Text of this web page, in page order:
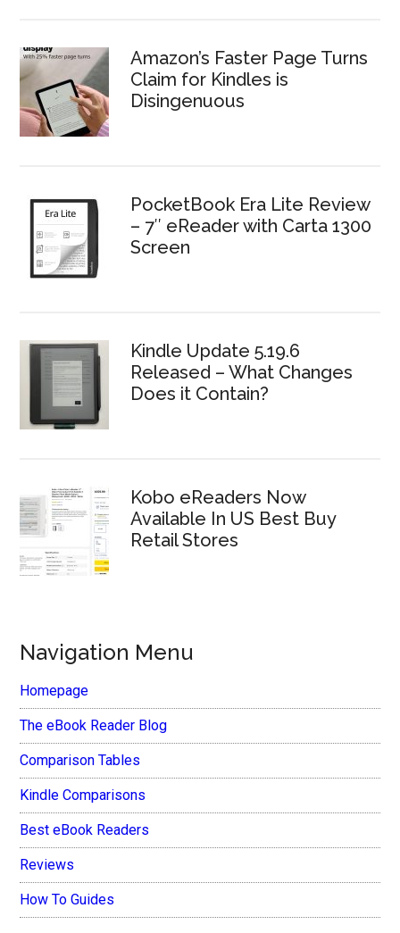
Amazon’s Faster Page Turns
Claim for Kindles is
Disingenuous
PocketBook Era Lite Review
– 7″ eReader with Carta 1300
Screen
Kindle Update 5.19.6
Released – What Changes
Does it Contain?
Kobo eReaders Now
Available In US Best Buy
Retail Stores
Navigation Menu
Homepage
The eBook Reader Blog
Comparison Tables
Kindle Comparisons
Best eBook Readers
Reviews
How To Guides